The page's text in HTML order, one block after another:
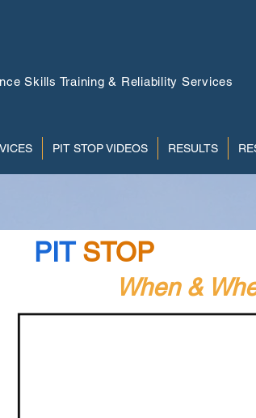
Skills Training & Reliability Services
PIT STOP VIDEOS RESULTS
PIT STOPVideos
When &